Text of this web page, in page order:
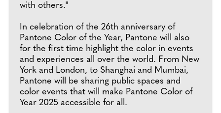
with others."
In celebration of the 26th anniversary of
Pantone Color of the Year, Pantone will also
for the first time highlight the color in events
and experiences all over the world. From New
York and London, to Shanghai and Mumbai,
Pantone will be sharing public spaces and
color events that will make Pantone Color of
Year 2025 accessible for all.